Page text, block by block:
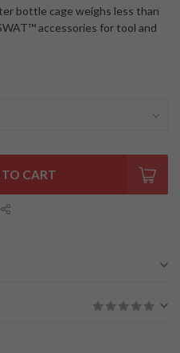
bottle cage weighs less than
accessories for tool and
CART